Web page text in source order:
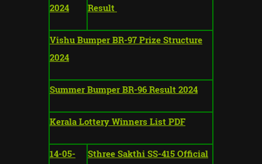
2024
Result
Vishu Bumper BR-97 Prize Structure
2024
Summer Bumper BR-96 Result 2024
Kerala Lottery Winners List PDF
14-05-
Sthree Sakthi SS-415 Official